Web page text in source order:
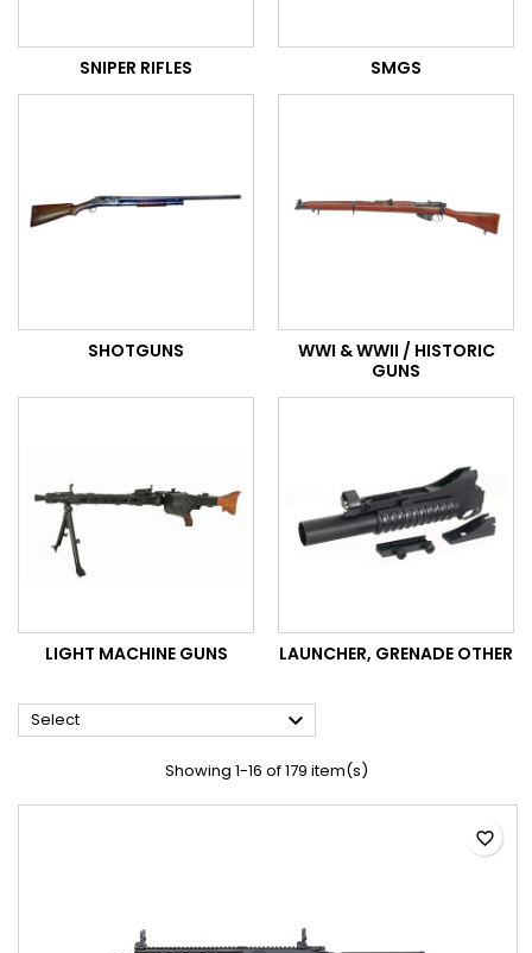
SNIPER RIFLES SMGS
SHOTGUNS
WWI & WWII / HISTORIC
GUNS
LIGHT MACHINE GUNS LAUNCHER, GRENADE OTHER
Select 
Showing 1-16 of 179 item(s)
favorite_border